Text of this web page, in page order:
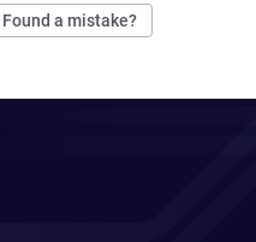
Found a mistake?